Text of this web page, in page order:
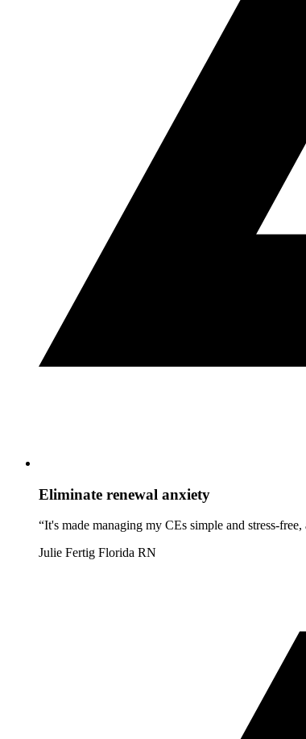
Eliminate renewal anxiety
“It's made managing my CEs simple and stress-
Julie Fertig Florida RN